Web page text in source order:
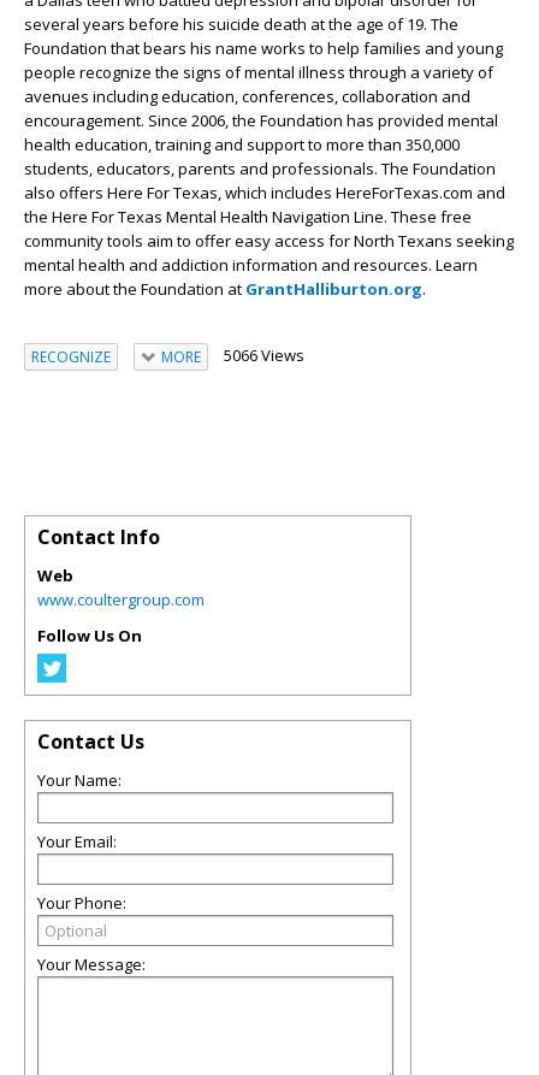
several years before his suicide death at the age of 19. The
Foundation that bears his name works to help families and young
people recognize the signs of mental illness through a variety of
avenues including education, conferences, collaboration and
encouragement. Since 2006, the Foundation has provided mental
health education, training and support to more than 350,000
students, educators, parents and professionals. The Foundation
also offers Here For Texas, which includes HereForTexas.com and
the Here For Texas Mental Health Navigation Line. These free
community tools aim to offer easy access for North Texans seeking
mental health and addiction information and resources. Learn
more about the Foundation at GrantHalliburton.org.
RECOGNIZE MORE 5066 Views
Contact Info
Web
www.coultergroup.com
Follow Us On
Contact Us
Your Name:
Your Email:
Your Phone:
Your Message: